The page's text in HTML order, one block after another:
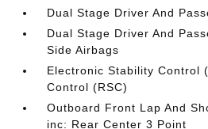
Dual Stage Driver And
Dual Stage Driver And
Side Airbags
Electronic Stability Control
Control (RSC)
Outboard Front Lap And
inc: Rear Center 3 Point